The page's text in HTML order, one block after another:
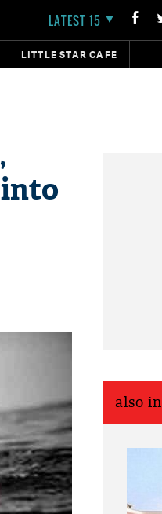
LATEST 15
LITTLE STAR CAFE
also in